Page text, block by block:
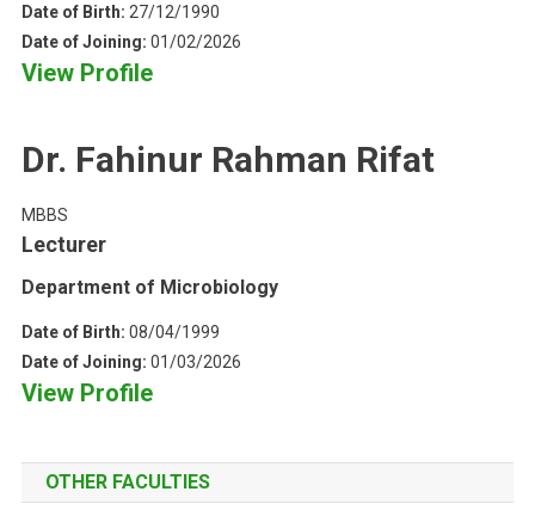
Date of Birth: 27/12/1990
Date of Joining: 01/02/2026
View Profile
Dr. Fahinur Rahman Rifat
MBBS
Lecturer
Department of Microbiology
Date of Birth: 08/04/1999
Date of Joining: 01/03/2026
View Profile
OTHER FACULTIES